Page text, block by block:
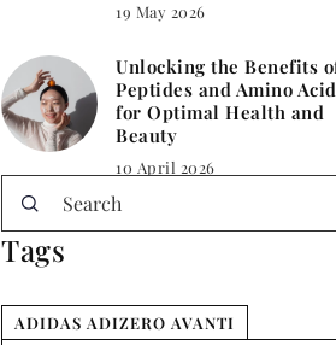
19 May 2026
Unlocking the Benefits
Peptides and Amino
for Optimal Health and
Beauty
10 April 2026
Tags
ADIDAS ADIZERO AVANTI